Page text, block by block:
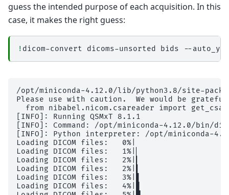
guess the intended purpose of each acquisition. In this
case, it makes the right guess:
! dicom-convert dicoms-unsorted bids
/opt/miniconda-4.12.0/lib/python3.8/site-packages/dicompare/io.py:30: UserWarning: The DICOM readers are highly experimental, unstable, and only work for Siemens time-series at the moment
Please use with caution.  We would be grateful for your help in improving them
  from nibabel.nicom.csareader import get_csa_header
[INFO]: Running QSMxT 8.1.1
[INFO]: Command: /opt/miniconda-4.12.0/bin/dicom-convert dicoms-unsorted bids --auto_yes
[INFO]: Python interpreter: /opt/miniconda-4.12.0/bin/python3.8
Loading DICOM files:   0%|                             | 0/1216 [00:00<?, ?it/s]
Loading DICOM files:   1%|▏                   | 10/1216 [00:00<00:15, 76.60it/s]
Loading DICOM files:   2%|▎                   | 20/1216 [00:00<00:13, 86.17it/s]
Loading DICOM files:   2%|▍                   | 30/1216 [00:00<00:12, 91.53it/s]
Loading DICOM files:   3%|▋                   | 40/1216 [00:00<00:12, 93.68it/s]
Loading DICOM files:   4%|▊                   | 50/1216 [00:00<00:12, 93.94it/s]
Loading DICOM files:   5%|█                   | 61/1216 [00:00<00:12, 95.57it/s]
Loading DICOM files:   6%|█▏                 | 74/1216 [00:00<00:10, 104.70it/s]
Loading DICOM files:   7%|█▍                  | 85/1216 [00:00<00:11, 99.61it/s]
Loading DICOM files:   8%|█▌                 | 96/1216 [00:00<00:11, 100.69it/s]
Loading DICOM files:   9%|█▌                | 108/1216 [00:01<00:10, 104.91it/s]
Loading DICOM files:  10%|█▊                | 120/1216 [00:01<00:10, 109.13it/s]
Loading DICOM files:  11%|█▉                | 132/1216 [00:01<00:09, 110.52it/s]
Loading DICOM files:  12%|██▏               | 144/1216 [00:01<00:09, 110.03it/s]
Loading DICOM files:  13%|██▎               | 156/1216 [00:01<00:09, 108.15it/s]
Loading DICOM files:  14%|██▍               | 167/1216 [00:01<00:09, 106.49it/s]
Loading DICOM files:  15%|██▋               | 178/1216 [00:01<00:09, 104.41it/s]
Loading DICOM files:  16%|██▊               | 189/1216 [00:01<00:10, 102.10it/s]
Loading DICOM files:  16%|██▉               | 200/1216 [00:01<00:10, 100.47it/s]
Loading DICOM files:  17%|███               | 211/1216 [00:02<00:09, 102.75it/s]
Loading DICOM files:  18%|███▎              | 223/1216 [00:02<00:09, 104.83it/s]
Loading DICOM files:  19%|███▍              | 236/1216 [00:02<00:08, 109.72it/s]
Loading DICOM files:  20%|███▋              | 248/1216 [00:02<00:08, 111.37it/s]
Loading DICOM files:  21%|███▊              | 260/1216 [00:02<00:08, 109.88it/s]
Loading DICOM files:  22%|████              | 272/1216